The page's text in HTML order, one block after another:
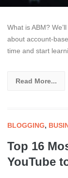
What is ABM?
about account-
time and start
Read More...
BLOGGING,
Top 16
YouTube